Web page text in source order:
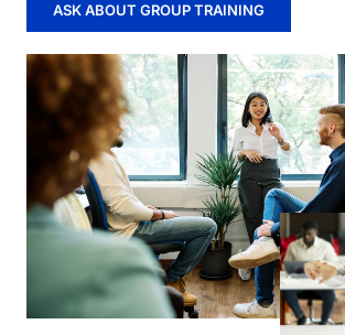
ASK ABOUT GROUP TRAINING